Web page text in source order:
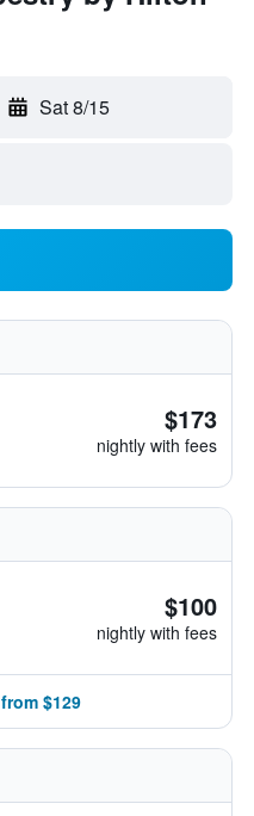
Sat 8/15
$173
nightly with fees
$100
nightly with fees
$129